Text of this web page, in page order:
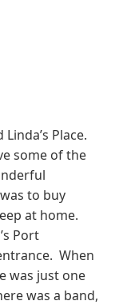
Place.
some of the
to buy
at home.
Port
When
was just one
was a band,